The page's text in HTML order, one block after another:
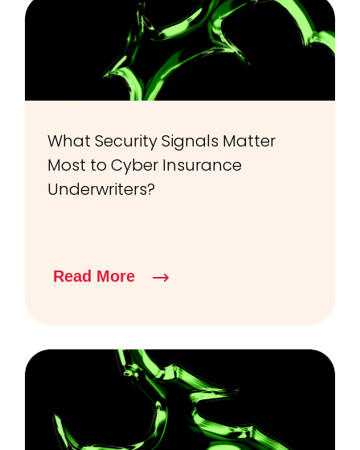
What Security Signals Matter
Most to Cyber Insurance
Underwriters?
Read More